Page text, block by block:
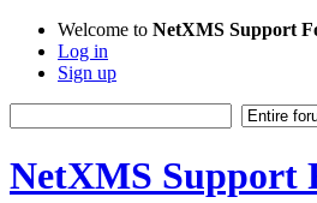
Welcome to NetXMS Support
Log in
Sign up
NetXMS Support